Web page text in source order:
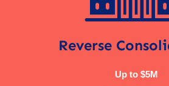
Reverse
Up to $5M